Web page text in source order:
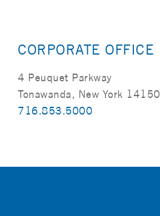
CORPORATE OFFICE
4 Peuquet Parkway
Tonawanda, New York 14150
716.853.5000